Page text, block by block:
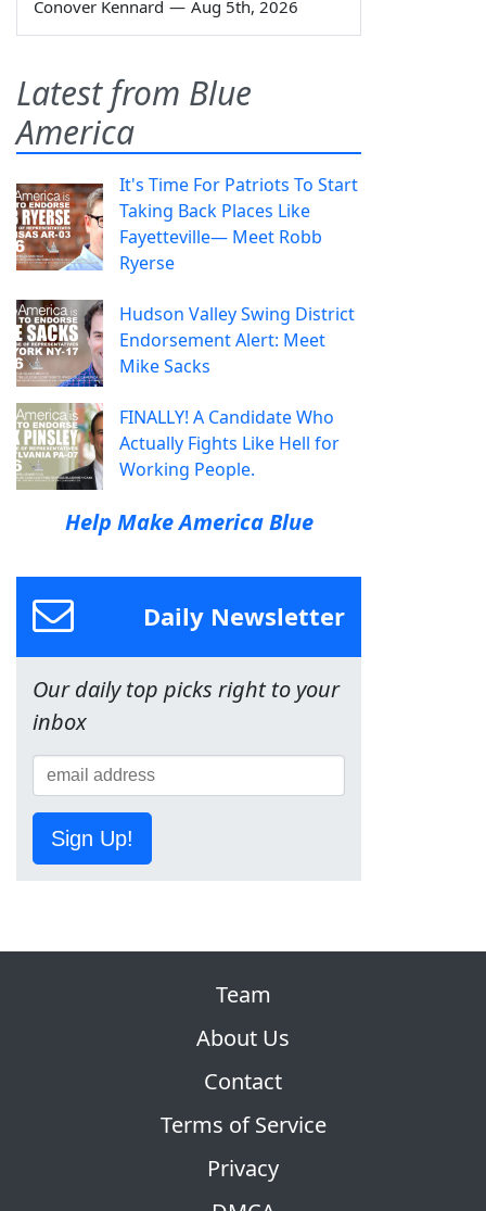
Conover Kennard — Aug 5th, 2026
Latest from Blue
America
It's Time For Patriots To Start
Taking Back Places Like
Fayetteville— Meet Robb
Ryerse
Hudson Valley Swing District
Endorsement Alert: Meet
Mike Sacks
FINALLY! A Candidate Who
Actually Fights Like Hell for
Working People.
Help Make America Blue
Daily Newsletter
Our daily top picks right to your
inbox
Sign Up!
Team
About Us
Contact
Terms of Service
Privacy